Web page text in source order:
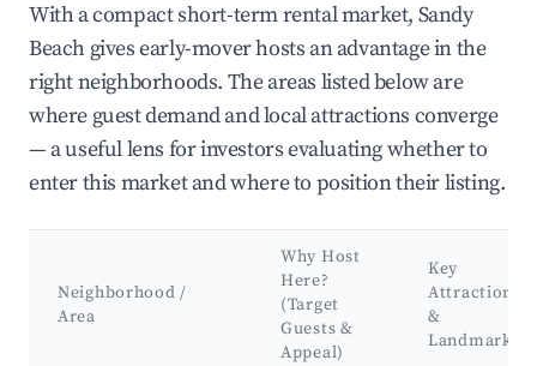
With a compact short-term rental market, Sandy
Beach gives early-mover hosts an advantage in the
right neighborhoods. The areas listed below are
where guest demand and local attractions converge
— a useful lens for investors evaluating whether to
enter this market and where to position their listing.
Neighborhood /
Area
Why Host
Here?
(Target
Guests &
Appeal)
Key
Attractions
&
Landmarks